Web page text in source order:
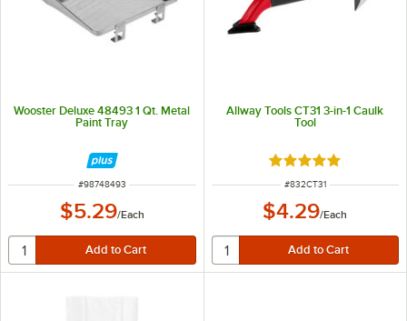
Wooster Deluxe 48493 1 Qt. Metal
Paint Tray
ITEM NUMBER
#98748493
$5.29/Each
Allway Tools CT31 3-in-1 Caulk
Tool
Rated 5 out of 5
ITEM NUMBER
#832CT31
$4.29/Each